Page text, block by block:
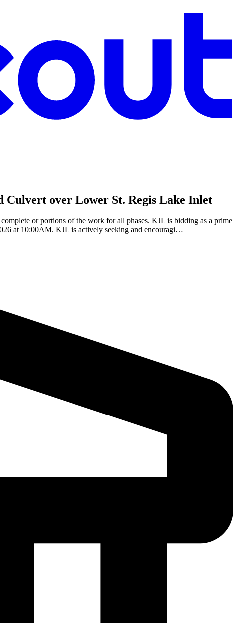
Culvert over Lower St. Regis Lake Inlet
or portions of the work for all phases. KJL is bidding as a prime
at 10:00AM. KJL is actively seeking and encouragi…